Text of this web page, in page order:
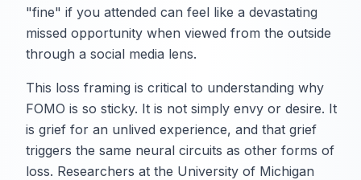
"fine" if you attended can feel like a devastating
missed opportunity when viewed from the outside
through a social media lens.
This loss framing is critical to understanding why
FOMO is so sticky. It is not simply envy or desire. It
is grief for an unlived experience, and that grief
triggers the same neural circuits as other forms of
loss. Researchers at the University of Michigan